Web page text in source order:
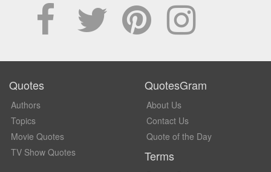
Quotes
Authors
Topics
Movie Quotes
TV Show Quotes
QuotesGram
About Us
Contact Us
Quote of the Day
Terms